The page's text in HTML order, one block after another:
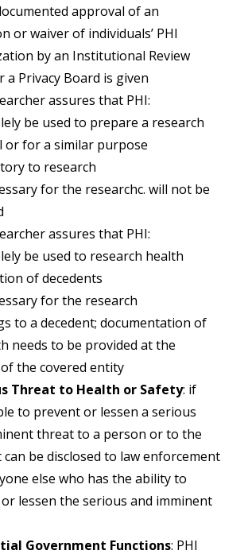
approval of an
or waiver of individuals’ PHI
by an Institutional Review
a Privacy Board is given
assures that PHI:
be used to prepare a research
or for a similar purpose
to research
for the researchc. will not be
assures that PHI:
be used to research health
of decedents
for the research
to a decedent; documentation of
needs to be provided at the
the covered entity
Threat to Health or Safety: if
to prevent or lessen a serious
threat to a person or to the
can be disclosed to law enforcement
else who has the ability to
lessen the serious and imminent
Government Functions: PHI